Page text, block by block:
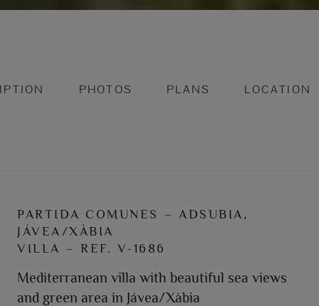
PHOTOS PLANS LOCATION
PARTIDA COMUNES – ADSUBIA,
JÁVEA/XÀBIA
VILLA – REF. V-1686
Mediterranean villa with beautiful sea views
and green area in Jávea/Xàbia